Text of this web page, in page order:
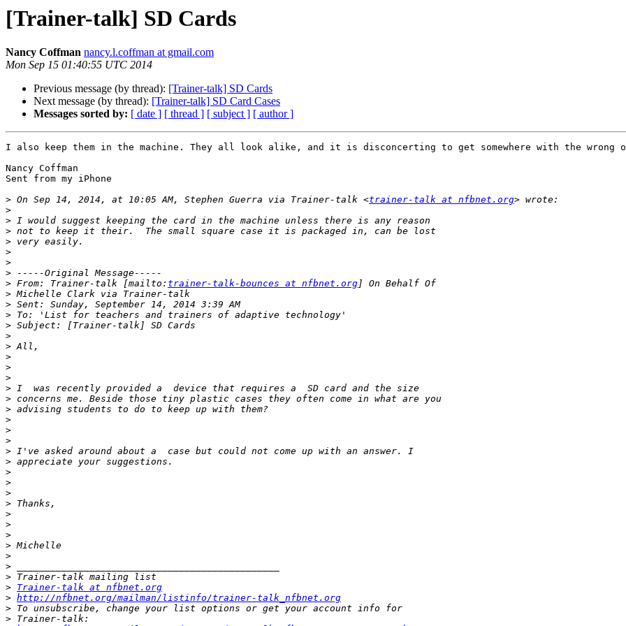
[Trainer-talk] SD Cards
Nancy Coffman nancy.l.coffman at gmail.com
Mon Sep 15 01:40:55 UTC 2014
Previous message (by thread): [Trainer-talk] SD Cards
Next message (by thread): [Trainer-talk] SD Card Cases
Messages sorted by: [ date ] [ thread ] [ subject ] [ author ]
I also keep them in the machine. They all look alike, and it is disconcerting to get somewhere with the wrong
Nancy Coffman
Sent from my iPhone
> On Sep 14, 2014, at 10:05 AM, Stephen Guerra via Trainer-talk <trainer-talk at nfbnet.org
>
>
>
>
>
>
>
> From: Trainer-talk [mailto: trainer-talk-bounces at nfbnet.org
>
>
>
>
>
>
>
>
>
>
>
>
>
>
>
>
>
>
>
>
>
>
>
>
>
>
>
>
> Trainer-talk at nfbnet.org
> http://nfbnet.org/mailman/listinfo/trainer-talk_nfbnet.org
>
>